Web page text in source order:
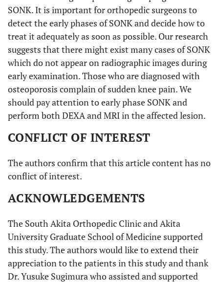
SONK. It is important for orthopedic surgeons to
detect the early phases of SONK and decide how to
treat it adequately as soon as possible. Our research
suggests that there might exist many cases of SONK
which do not appear on radiographic images during
early examination. Those who are diagnosed with
osteoporosis complain of sudden knee pain. We
should pay attention to early phase SONK and
perform both DEXA and MRI in the affected lesion.
CONFLICT OF INTEREST
The authors confirm that this article content has no
conflict of interest.
ACKNOWLEDGEMENTS
The South Akita Orthopedic Clinic and Akita
University Graduate School of Medicine supported
this study. The authors would like to extend their
appreciation to the patients in this study and thank
Dr. Yusuke Sugimura who assisted and supported